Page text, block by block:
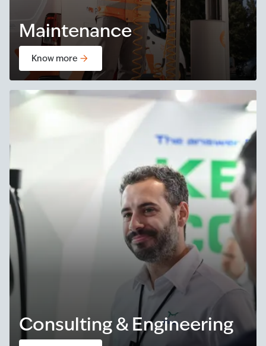
Maintenance
Know more
Consulting & Engineering